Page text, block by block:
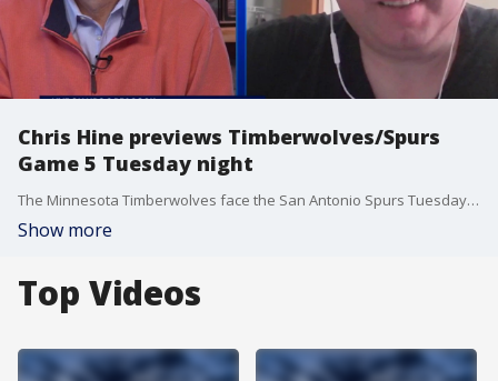
Chris Hine previews Timberwolves/Spurs
Game 5 Tuesday night
The Minnesota Timberwolves face the San Antonio Spurs Tuesday night in Game 5 of the Western Conference Semifinals. The series is tied 2-2, so it's a critical swing game in the series, with the winner having the chance to close it out Thursday night. Chris Hine of the Minnesota Star Tribune is in San Antonio for the game, and has a preview.
Show more
Top Videos